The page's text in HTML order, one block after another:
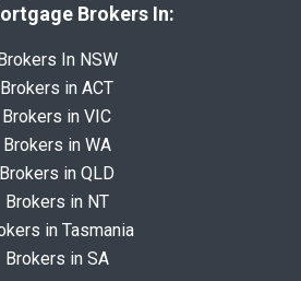
Brokers In:
Brokers In NSW
Brokers in ACT
Brokers in VIC
Brokers in WA
Brokers in QLD
Brokers in NT
in Tasmania
Brokers in SA